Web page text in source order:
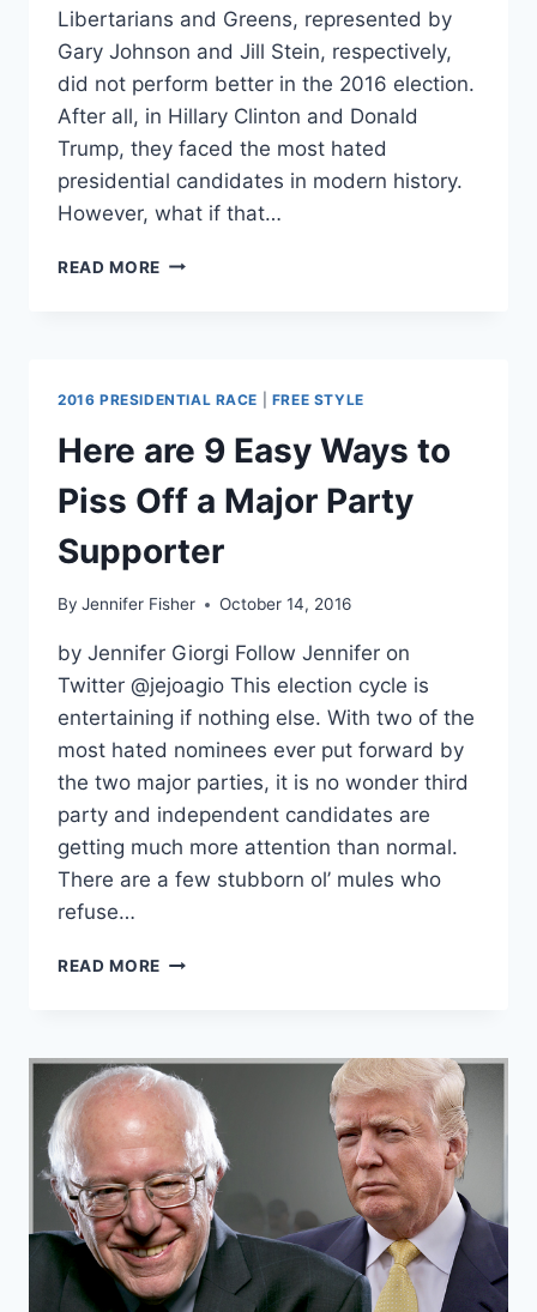
Libertarians and Greens, represented by
Gary Johnson and Jill Stein, respectively,
did not perform better in the 2016 election.
After all, in Hillary Clinton and Donald
Trump, they faced the most hated
presidential candidates in modern history.
However, what if that…
READ MORE “TWO
HAVE
HURT
THIRD
PARTIES
2016 PRESIDENTIAL RACE FREE STYLE
Here are 9 Easy Ways to
Piss Off a Major Party
Supporter
By Jennifer Fisher October 14, 2016
by Jennifer Giorgi Follow Jennifer on
Twitter @jejoagio This election cycle is
entertaining if nothing else. With two of the
most hated nominees ever put forward by
the two major parties, it is no wonder third
party and independent candidates are
getting much more attention than normal.
There are a few stubborn ol’ mules who
refuse…
READ MORE HERE
WAYS
TO
PISS
OFF
A
MAJOR
PARTY
SUPPORTER